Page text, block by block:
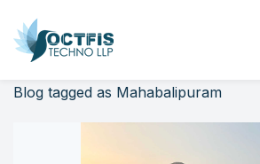
Home
Blog tagged as Mahabalipuram